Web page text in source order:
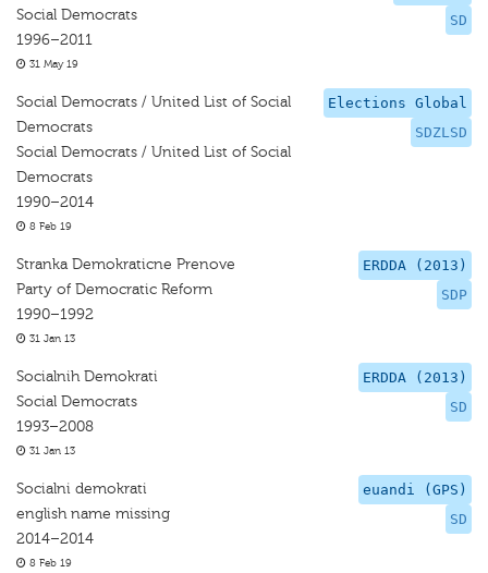
SD
Social Democrats
1996–2011
31 May 19
Elections Global
SDZLSD
Social Democrats / United List of Social
Democrats
Social Democrats / United List of Social
Democrats
1990–2014
8 Feb 19
ERDDA (2013)
SDP
Stranka Demokraticne Prenove
Party of Democratic Reform
1990–1992
31 Jan 13
ERDDA (2013)
SD
Socialnih Demokrati
Social Democrats
1993–2008
31 Jan 13
euandi (GPS)
SD
Socialni demokrati
english name missing
2014–2014
8 Feb 19